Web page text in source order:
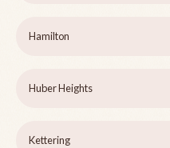
Hamilton
Huber Heights
Kettering